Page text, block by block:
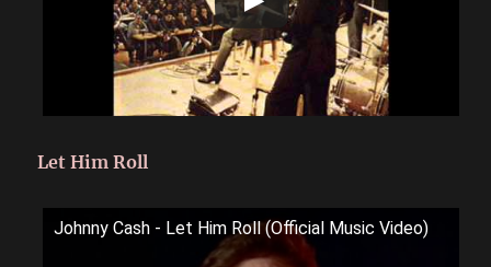
Let Him Roll
Johnny Cash - Let Him Roll (Official Music Video)